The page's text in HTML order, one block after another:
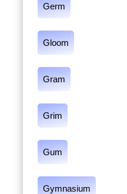
Germ
Gloom
Gram
Grim
Gum
Gymnasium